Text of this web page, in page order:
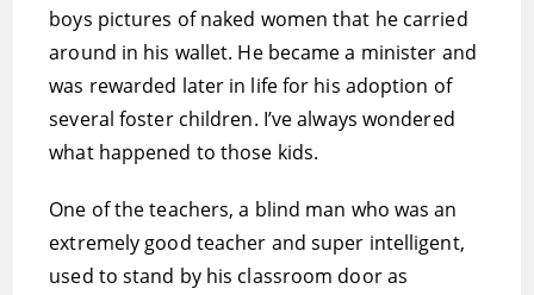
boys pictures of naked women that he carried
around in his wallet. He became a minister and
was rewarded later in life for his adoption of
several foster children. I’ve always wondered
what happened to those kids.
One of the teachers, a blind man who was an
extremely good teacher and super intelligent,
used to stand by his classroom door as